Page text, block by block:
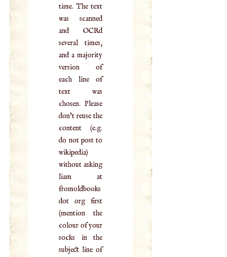
time. The text
was scanned
and OCRd
several times,
and a majority
version of
each line of
text was
chosen. Please
don't reuse the
content (e.g.
do not post to
wikipedia)
without asking
liam at
fromoldbooks
dot org first
(mention the
colour of your
socks in the
subject line of